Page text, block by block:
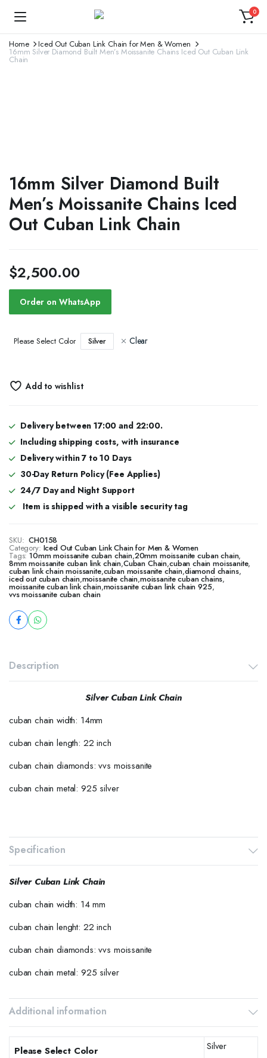
0
Home Iced Out Cuban Link Chain for Men & Women
16mm Silver Diamond Built Men’s Moissanite Chains Iced Out Cuban Link
Chain
16mm Silver Diamond Built
Men’s Moissanite Chains Iced
Out Cuban Link Chain
$2,500.00
Order on WhatsApp
Please Select Color Silver Clear
Add to wishlist
Delivery between 17:00 and 22:00.
Including shipping costs, with insurance
Delivery within 7 to 10 Days
30-Day Return Policy (Fee Applies)
24/7 Day and Night Support
Item is shipped with a visible security tag
SKU: CH0158
Category: Iced Out Cuban Link Chain for Men & Women
Tags: 10mm moissanite cuban chain,20mm moissanite cuban chain,
8mm moissanite cuban link chain,Cuban Chain,cuban chain moissanite,
cuban link chain moissanite,cuban moissanite chain,diamond chains,
iced out cuban chain,moissanite chain,moissanite cuban chains,
moissanite cuban link chain,moissanite cuban link chain 925,
vvs moissanite cuban chain
Description
Silver Cuban Link Chain
cuban chain width: 14mm
cuban chain length: 22 inch
cuban chain diamonds: vvs moissanite
cuban chain metal: 925 silver
Specification
Silver Cuban Link Chain
cuban chain width: 14 mm
cuban chain lenght: 22 inch
cuban chain diamonds: vvs moissanite
cuban chain metal: 925 silver
Additional information
Please Select Color Silver